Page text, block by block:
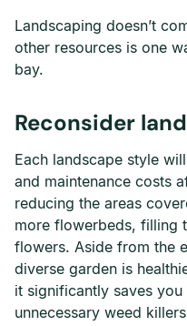
Landscaping doesn’t
other resources is one
bay.
Reconsider
Each landscape style
and maintenance costs
reducing the areas
more flowerbeds, filling
flowers. Aside from the
diverse garden is
it significantly saves
unnecessary weed